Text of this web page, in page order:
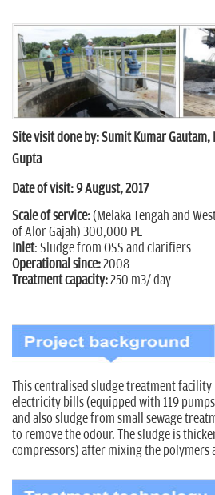
Site visit done by: Sumit Kumar Gautam,
Gupta
Date of visit: 9 August, 2017
Scale of service:(Melaka Tengah and
of Alor Gajah) 300,000 PE
Inlet: Sludge from OSS and clarifiers
Operational since:2008
Treatment capacity:250 m3/ day
This centralised sludge treatment
electricity bills (equipped with 119
and also sludge from small sewage
to remove the odour. The sludge is
compressors) after mixing the polymers